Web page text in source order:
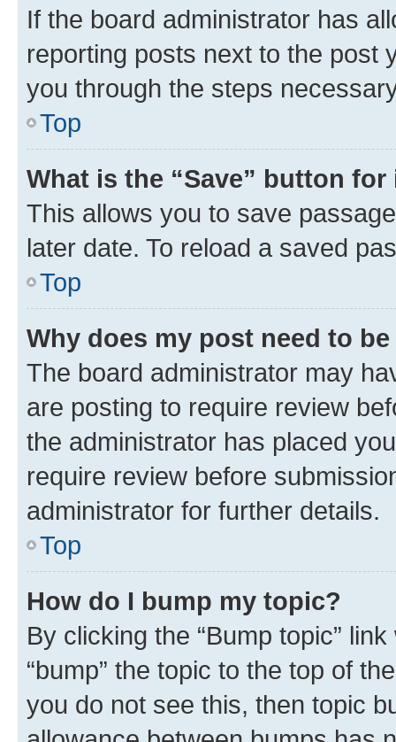
If the board administrator has
reporting posts next to the post
you through the steps
Top
What is the “Save” button
This allows you to save
later date. To reload a saved
Top
Why does my post need to
The board administrator may
are posting to require review
the administrator has placed
require review before
administrator for further details.
Top
How do I bump my topic?
By clicking the “Bump topic”
“bump” the topic to the top of
you do not see this, then topic